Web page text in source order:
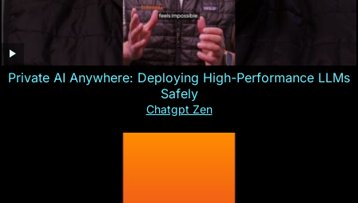
Private AI Anywhere: Deploying High-Performance LLMs
Safely
Chatgpt Zen